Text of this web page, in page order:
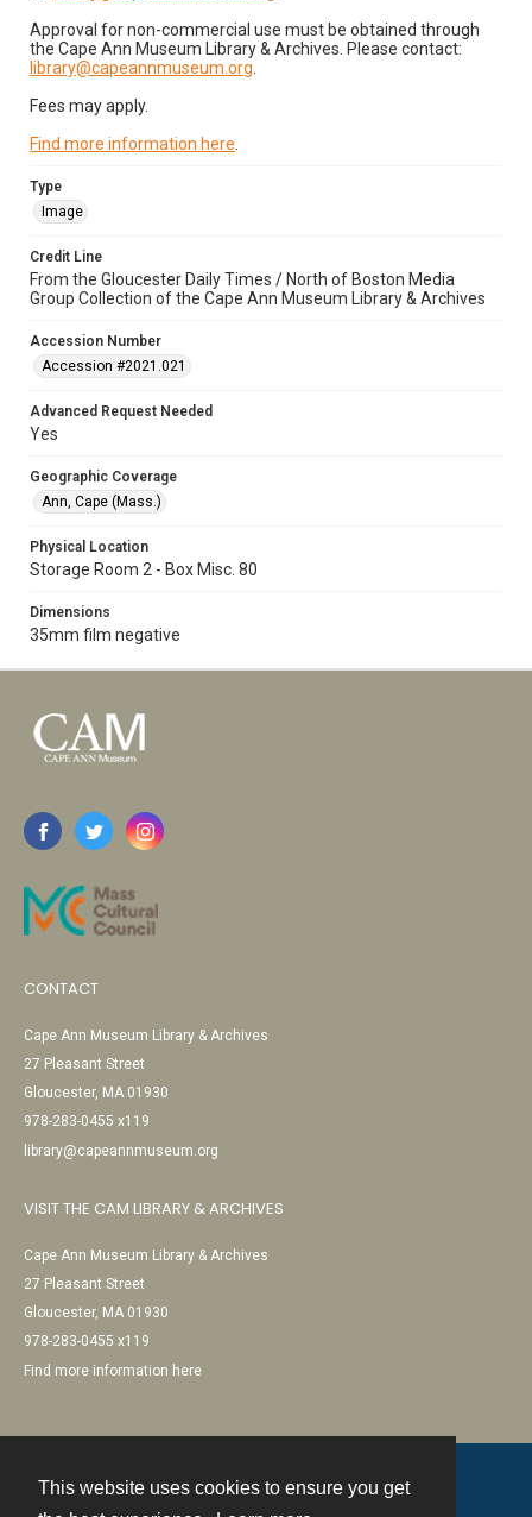
This website uses cookies to ensure you get
Approval for non-commercial use must be obtained through
the Cape Ann Museum Library & Archives. Please contact:
library@capeannmuseum.org
Fees may apply.
Find more information here
Type
Image
Credit Line
From the Gloucester Daily Times / North of Boston Media
Group Collection of the Cape Ann Museum Library & Archives
Accession Number
Accession #2021.021
Advanced Request Needed
Yes
Geographic Coverage
Ann, Cape (Mass.)
Physical Location
Storage Room 2 - Box Misc. 80
Dimensions
35mm film negative
CONTACT
Cape Ann Museum Library & Archives
27 Pleasant Street
Gloucester, MA 01930
978-283-0455 x119
library@capeannmuseum.org
VISIT THE CAM LIBRARY & ARCHIVES
Cape Ann Museum Library & Archives
27 Pleasant Street
Gloucester, MA 01930
978-283-0455 x119
Find more information here